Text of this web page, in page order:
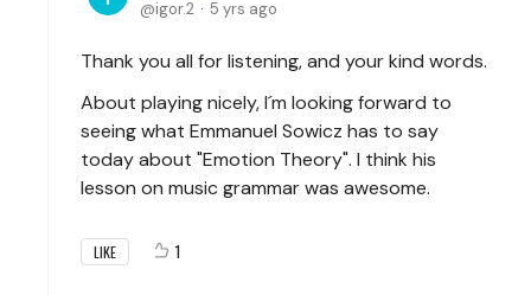
igor.2 5 yrs ago
Thank you all for listening, and your kind words.
About playing nicely, I´m looking forward to
seeing what Emmanuel Sowicz has to say
today about "Emotion Theory". I think his
lesson on music grammar was awesome.
LIKE 1